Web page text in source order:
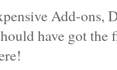
Add-ons,
have got the